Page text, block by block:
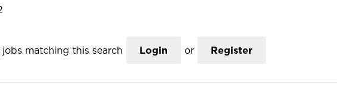
matching this search Login or Register